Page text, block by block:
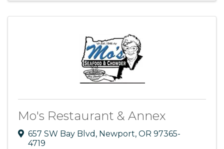
Mo's Restaurant & Annex
657 SW Bay Blvd , Newport, OR 97365-
4719